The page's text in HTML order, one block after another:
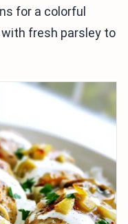
for a colorful
with fresh parsley to